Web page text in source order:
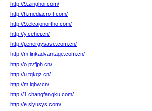
http://9.zinghoi.com/
http://h.mediacroft.com/
http://9.elcajonortho.com/
http://y.cehei.cn/
http://j.energysave.com.cn/
http://m.linkadvantage.com.cn/
http://o.pvfjph.cn/
http://u.tqkqz.cn/
http://m.lqbw.cn/
http://1.changfangku.com/
http://e.siyusys.com/